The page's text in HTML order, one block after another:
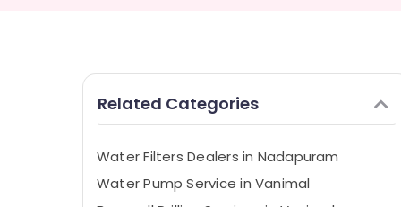
Related Categories
Water Filters Dealers in Nadapuram
Water Pump Service in Vanimal